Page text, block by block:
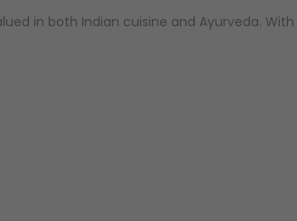
in both Indian cuisine and Ayurveda.